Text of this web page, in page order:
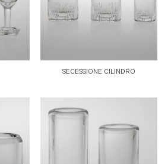
SECESSIONE CILINDRO